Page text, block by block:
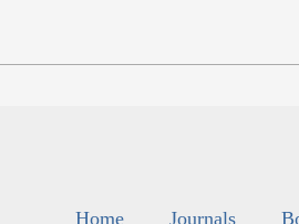
Home Journals